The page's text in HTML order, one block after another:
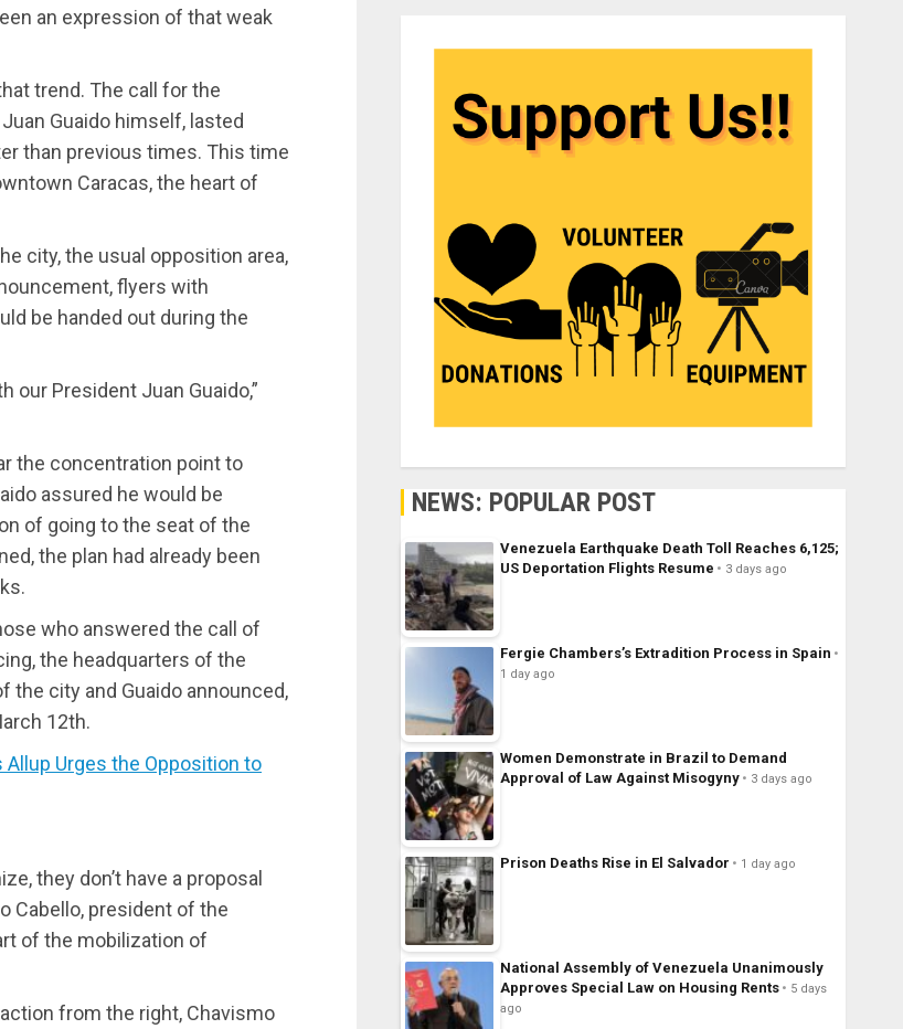
an expression of that weak
trend. The call for the
Guaido himself, lasted
than previous times. This time
Caracas, the heart of
city, the usual opposition area,
flyers with
be handed out during the
our President Juan Guaido,”
the concentration point to
assured he would be
of going to the seat of the
the plan had already been
who answered the call of
the headquarters of the
the city and Guaido announced,
12th.
Allup Urges the Opposition to
they don’t have a proposal
Cabello, president of the
of the mobilization of
from the right, Chavismo
NEWS: POPULAR POST
Venezuela Earthquake Death Toll Reaches 6,125;
US Deportation Flights Resume
3 days ago
Fergie Chambers’s Extradition Process in Spain
1 day ago
Women Demonstrate in Brazil to Demand
Approval of Law Against Misogyny
3 days ago
Prison Deaths Rise in El Salvador 1 day ago
National Assembly of Venezuela Unanimously
Approves Special Law on Housing Rents
5 days
ago